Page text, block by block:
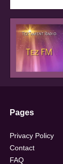
Pages
Privacy Policy
Contact
FAQ